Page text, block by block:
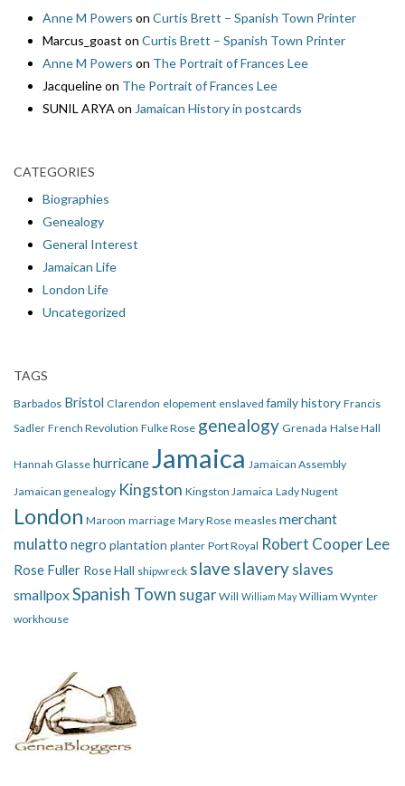
Anne M Powers on Curtis Brett – Spanish Town Printer
Marcus_goast on Curtis Brett – Spanish Town Printer
Anne M Powers on The Portrait of Frances Lee
Jacquelineon The Portrait of Frances Lee
SUNIL ARYA on Jamaican History in postcards
CATEGORIES
Biographies
Genealogy
General Interest
Jamaican Life
London Life
Uncategorized
TAGS
Barbados Bristol Clarendon elopement enslaved family history Francis
Sadler French Revolution Fulke Rose genealogy Grenada Halse Hall
Hannah Glasse hurricaneJamaica Jamaican Assembly
Jamaican genealogy Kingston Kingston Jamaica Lady Nugent
London Maroon marriage Mary Rose measles merchant
mulatto negro plantation planter Port Royal Robert Cooper Lee
Rose Fuller Rose Hall shipwreck slave slavery slaves
smallpoxSpanish Town sugar Will William May William Wynter
workhouse